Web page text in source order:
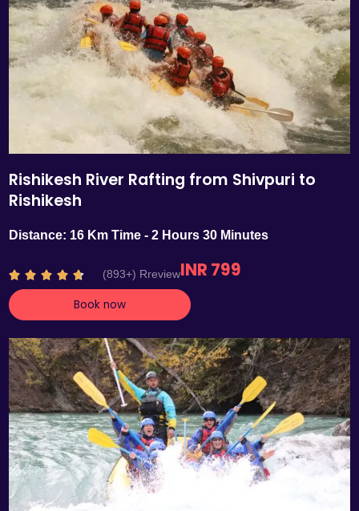
Rishikesh River Rafting from Shivpuri to
Rishikesh
Distance: 16 Km Time - 2 Hours 30 Minutes
    R
a
t
d
4
.
7
o
u
t
o
5
(893+) RreviewINR 799
Book now